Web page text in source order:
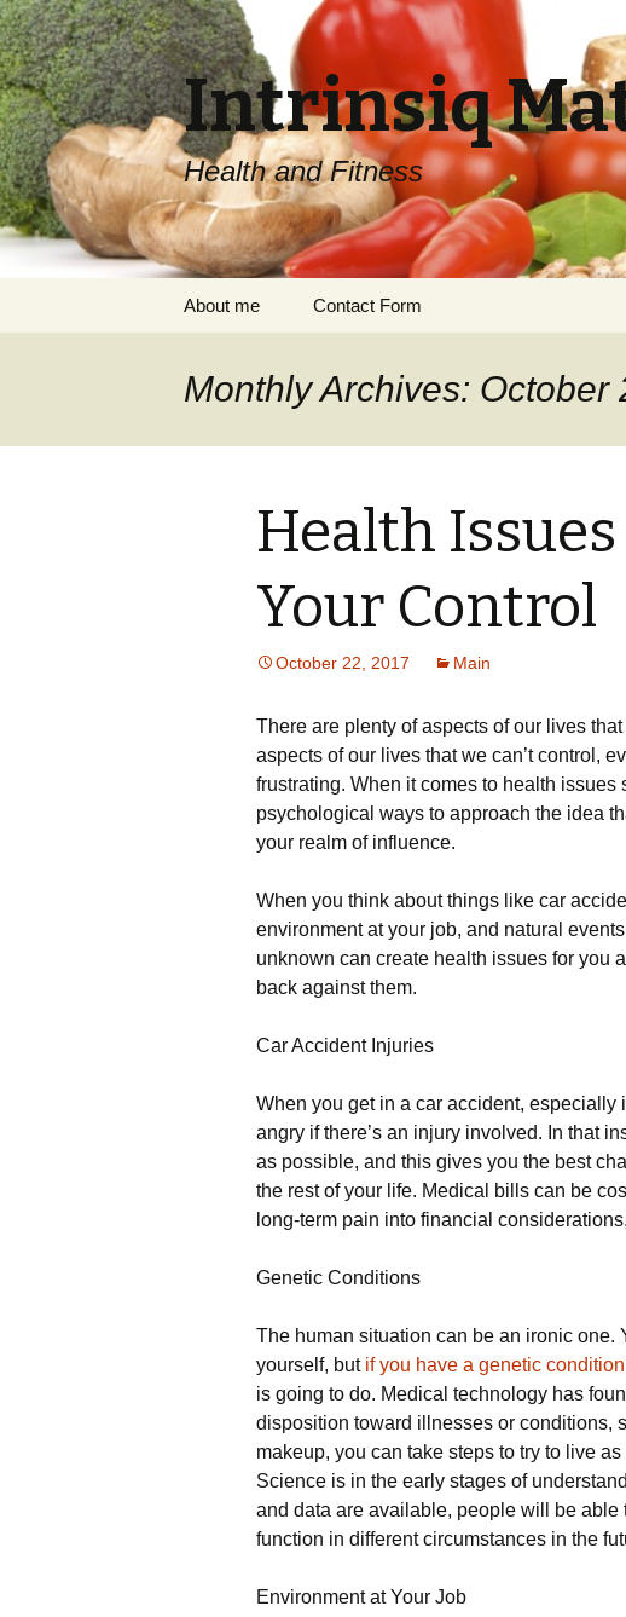
Intrinsiq
Health and Fitness
About me Contact Form
Monthly Archives: October
Health
Your Control
October 22, 2017 Main
There are plenty of aspects of our lives
aspects of our lives that we can’t control,
frustrating. When it comes to health issues
psychological ways to approach the idea
your realm of influence.
When you think about things like car
environment at your job, and natural
unknown can create health issues for you
back against them.
Car Accident Injuries
When you get in a car accident, especially
angry if there’s an injury involved. In that
as possible, and this gives you the best
the rest of your life. Medical bills can be
long-term pain into financial
Genetic Conditions
The human situation can be an ironic one.
yourself, butif you have a genetic condition
is going to do. Medical technology has
disposition toward illnesses or conditions,
makeup, you can take steps to try to live
Science is in the early stages of
and data are available, people will be
function in different circumstances in the
Environment at Your Job